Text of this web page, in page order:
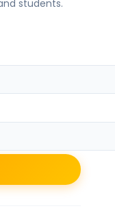
students.